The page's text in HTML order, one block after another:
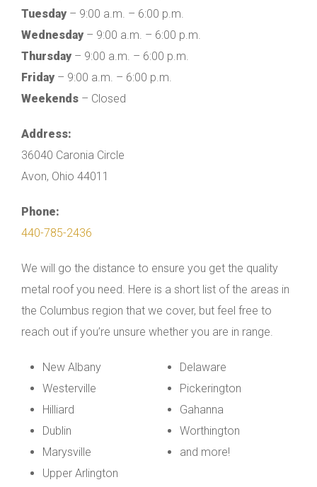
Tuesday – 9:00 a.m. – 6:00 p.m.
Wednesday – 9:00 a.m. – 6:00 p.m.
Thursday – 9:00 a.m. – 6:00 p.m.
Friday – 9:00 a.m. – 6:00 p.m.
Weekends – Closed
Address:
36040 Caronia Circle
Avon, Ohio 44011
Phone:
440-785-2436
We will go the distance to ensure you get the quality
metal roof you need. Here is a short list of the areas in
the Columbus region that we cover, but feel free to
reach out if you’re unsure whether you are in range.
New Albany
Westerville
Hilliard
Dublin
Marysville
Upper Arlington
Delaware
Pickerington
Gahanna
Worthington
and more!